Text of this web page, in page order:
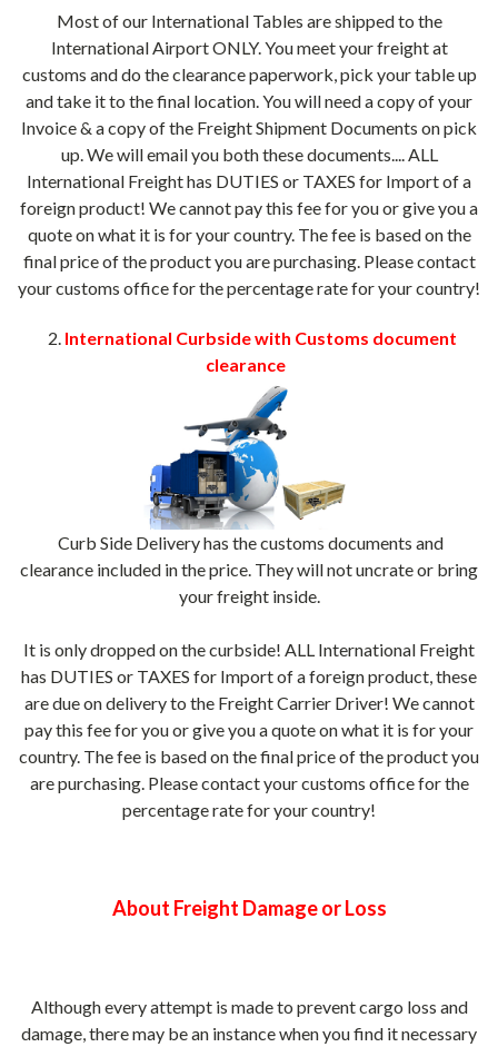
Most of our International Tables are shipped to the
International Airport ONLY. You meet your freight at
customs and do the clearance paperwork, pick your table up
and take it to the final location. You will need a copy of your
Invoice & a copy of the Freight Shipment Documents on pick
up. We will email you both these documents.... ALL
International Freight has DUTIES or TAXES for Import of a
foreign product! We cannot pay this fee for you or give you a
quote on what it is for your country. The fee is based on the
final price of the product you are purchasing. Please contact
your customs office for the percentage rate for your country!
2. International Curbside with Customs document
clearance
Curb Side Delivery has the customs documents and
clearance included in the price. They will not uncrate or bring
your freight inside.
It is onlydropped on the curbside! ALL International Freight
has DUTIES or TAXES for Import of a foreign product, these
are due on delivery to the Freight Carrier Driver! We cannot
pay this fee for you or give you a quote on what it is for your
country. The fee is based on the final price of the product you
are purchasing. Please contact your customs office for the
percentage rate for your country!
About Freight Damage or Loss
Although every attempt is made to prevent cargo loss and
damage, there may be an instance when you find it necessary